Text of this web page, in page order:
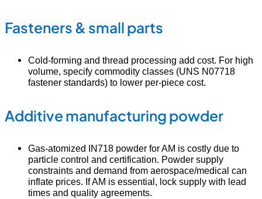
Fasteners & small parts
Cold-forming and thread processing add cost. For high
volume, specify commodity classes (UNS N07718
fastener standards) to lower per-piece cost.
Additive manufacturing powder
Gas-atomized IN718 powder for AM is costly due to
particle control and certification. Powder supply
constraints and demand from aerospace/medical can
inflate prices. If AM is essential, lock supply with lead
times and quality agreements.